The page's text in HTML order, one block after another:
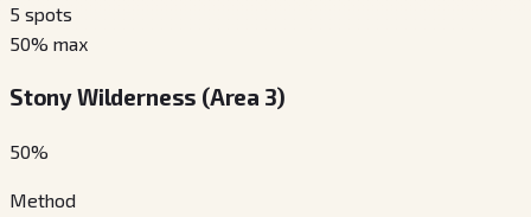
5 spots
50% max
Stony Wilderness (Area 3)
50%
Method